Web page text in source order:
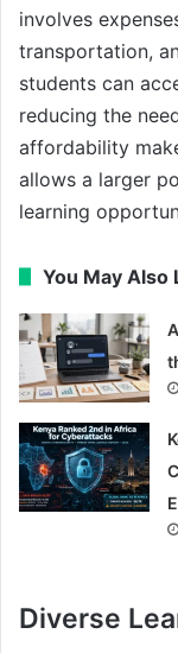
involves
transportation,
students can
reducing the
affordability
allows a larger
learning
You May Also
Diverse